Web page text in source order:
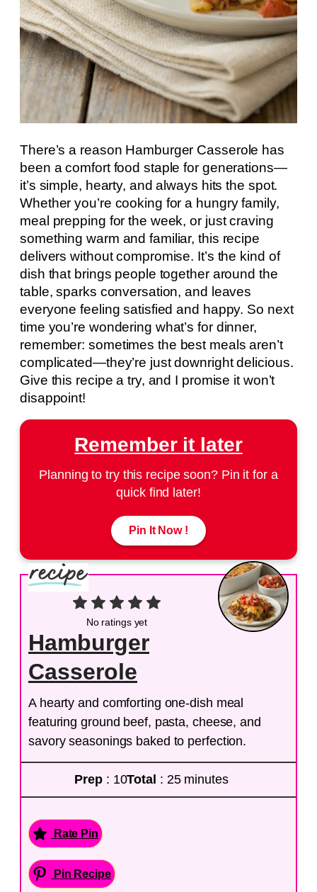
There’s a reason Hamburger Casserole has
been a comfort food staple for generations—
it’s simple, hearty, and always hits the spot.
Whether you’re cooking for a hungry family,
meal prepping for the week, or just craving
something warm and familiar, this recipe
delivers without compromise. It’s the kind of
dish that brings people together around the
table, sparks conversation, and leaves
everyone feeling satisfied and happy. So next
time you’re wondering what’s for dinner,
remember: sometimes the best meals aren’t
complicated—they’re just downright delicious.
Give this recipe a try, and I promise it won’t
disappoint!
Remember it later
Planning to try this recipe soon? Pin it for a
quick find later!
Pin It Now !
No ratings yet
Hamburger
Casserole
A hearty and comforting one-dish meal
featuring ground beef, pasta, cheese, and
savory seasonings baked to perfection.
Prep : 10Total : 25 minutes
Rate Pin
Pin Recipe